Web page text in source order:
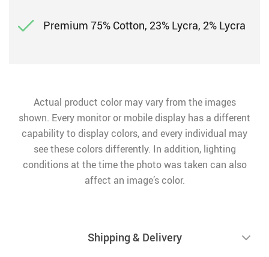
Premium 75% Cotton, 23% Lycra, 2% Lycra
Actual product color may vary from the images
shown. Every monitor or mobile display has a different
capability to display colors, and every individual may
see these colors differently. In addition, lighting
conditions at the time the photo was taken can also
affect an image’s color.
Shipping & Delivery